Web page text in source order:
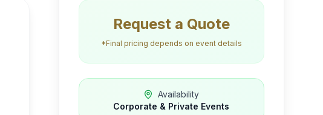
Request a Quote
*Final pricing depends on event details
Availability
Corporate & Private Events